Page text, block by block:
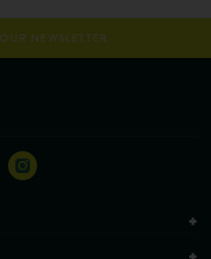
NEWSLETTER